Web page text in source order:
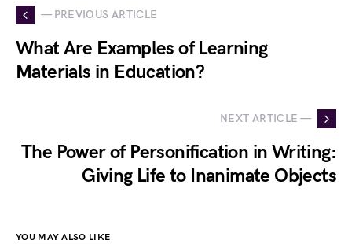
— PREVIOUS ARTICLE
What Are Examples of Learning
Materials in Education?
NEXT ARTICLE —
The Power of Personification in Writing:
Giving Life to Inanimate Objects
YOU MAY ALSO LIKE